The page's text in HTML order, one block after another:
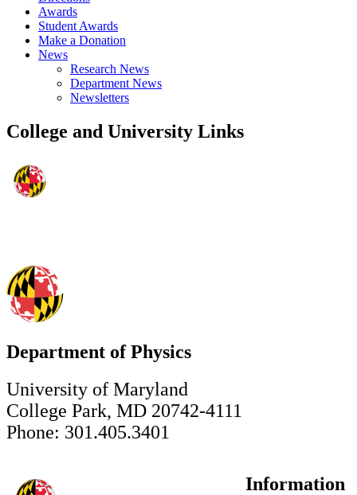
Awards
Student Awards
Make a Donation
News
Research News
Department News
Newsletters
College and University Links
Department of Physics
University of Maryland
College Park, MD 20742-4111
Phone: 301.405.3401
Information